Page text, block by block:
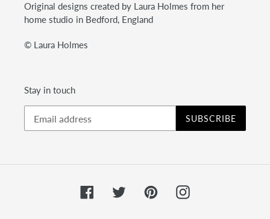
Original designs created by Laura Holmes from her
home studio in Bedford, England
© Laura Holmes
Stay in touch
SUBSCRIBE
Facebook TwitterPinterestInstagram